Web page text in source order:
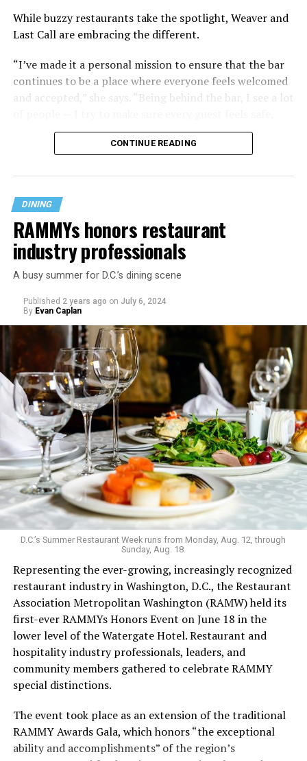
While buzzy restaurants take the spotlight, Weaver and
Last Call are embracing the different.
“I’ve made it a personal mission to ensure that the bar
continues to be a place where everyone feels welcomed
and accepted,” she says. “Being behind the bar, I see a lot
seen, and cared for when they visit.”
Last Call exudes a laid-back spirit, aiming to fill that
neighborhood-style gap that might be missing among
prix-fixe tasting menus and shiny boutiques. Eccentric
décor that includes painted lockers, old posters hung
from the ceiling, artfully peeling paint, and arcade
games feeds into the homey spirit. Patrons are welcome
to bring in stickers and slap them on the bar, adding
even more personality to the space.
Launched in 2019 serving sub-$10 drinks and having
survived the pandemic, Last Call still maintains an
unconventional vibe that extends to the menu. It’s one
of the few bars that serves flavor-changing Jello shots,
with the option to add nostalgia-inducing pop rocks; as
well as an hour-long “teeny tiny ‘tini hour” for those
who want a taste but not an entire glassful of liquor.
Keeping things cool: koozies are also for sale. The food
menu’s grown since opening, with sandwiches in
addition to bags of chips and shareable dips.
Last Call welcomed Weaver in 2023. While working as a
bartender during grad school, Weaver was drawn to the
leaned into her career in the hospitality industry.
In the freewheeling, demanding bartending industry,
CONTINUE READING
DINING
RAMMYs honors restaurant
industry professionals
A busy summer for D.C.’s dining scene
Published 2 years ago on July 6, 2024
By Evan Caplan
D.C.’s Summer Restaurant Week runs from Monday, Aug. 12, through
Sunday, Aug. 18.
Representing the ever-growing, increasingly recognized
restaurant industry in Washington, D.C., the Restaurant
Association Metropolitan Washington (RAMW) held its
first-ever RAMMYs Honors Event on June 18 in the
lower level of the Watergate Hotel. Restaurant and
hospitality industry professionals, leaders, and
community members gathered to celebrate RAMMY
special distinctions.
The event took place as an extension of the traditional
RAMMY Awards Gala, which honors “the exceptional
ability and accomplishments” of the region’s